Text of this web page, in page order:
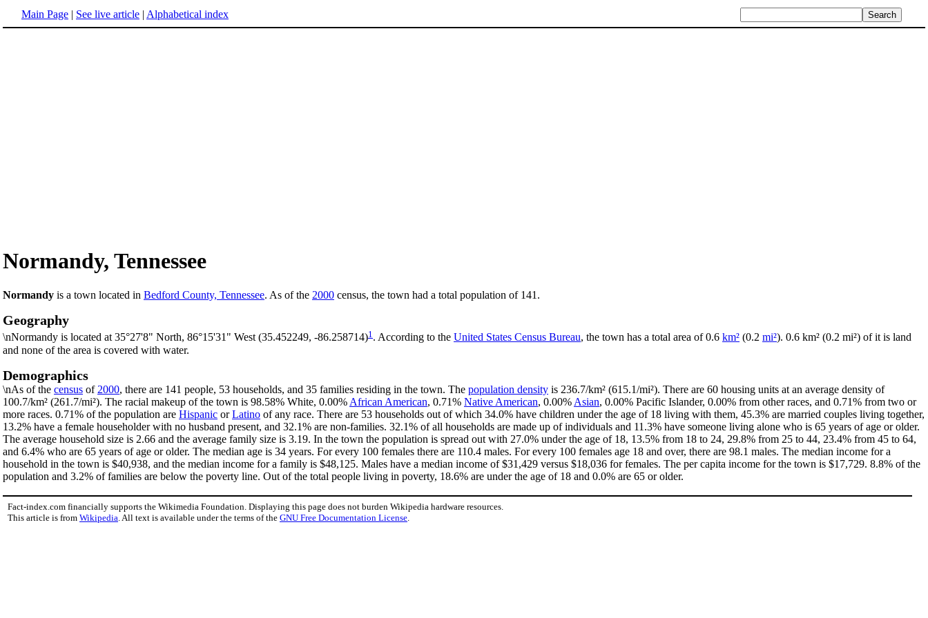
Main Page | See live article | Alphabetical index
Normandy, Tennessee
Normandy is a town located in Bedford County, Tennessee. As of the 2000 census, the town had a total population of 141.
Geography
\nNormandy is located at 35°27'8" North, 86°15'31" West (35.452249, -86.258714)1 . According to the United States Census Bureau, the town has a total area of 0.6 km² (0.2 mi²). 0.6 km² (0.2 mi²) of it is land
and none of the area is covered with water.
Demographics
\nAs of the census of 2000, there are 141 people, 53 households, and 35 families residing in the town. The population density is 236.7/km² (615.1/mi²). There are 60 housing units at an average density of
100.7/km² (261.7/mi²). The racial makeup of the town is 98.58% White, 0.00% African American, 0.71% Native American, 0.00% Asian, 0.00% Pacific Islander, 0.00% from other races, and 0.71% from two or
more races. 0.71% of the population are Hispanic orLatino of any race. There are 53 households out of which 34.0% have children under the age of 18 living with them, 45.3% are married couples living together,
13.2% have a female householder with no husband present, and 32.1% are non-families. 32.1% of all households are made up of individuals and 11.3% have someone living alone who is 65 years of age or older.
The average household size is 2.66 and the average family size is 3.19. In the town the population is spread out with 27.0% under the age of 18, 13.5% from 18 to 24, 29.8% from 25 to 44, 23.4% from 45 to 64,
and 6.4% who are 65 years of age or older. The median age is 34 years. For every 100 females there are 110.4 males. For every 100 females age 18 and over, there are 98.1 males. The median income for a
household in the town is $40,938, and the median income for a family is $48,125. Males have a median income of $31,429 versus $18,036 for females. The per capita income for the town is $17,729. 8.8% of the
population and 3.2% of families are below the poverty line. Out of the total people living in poverty, 18.6% are under the age of 18 and 0.0% are 65 or older.
Fact-index.com financially supports the Wikimedia Foundation. Displaying this page does not burden Wikipedia hardware resources.
This article is from Wikipedia. All text is available under the terms of the GNU Free Documentation License.